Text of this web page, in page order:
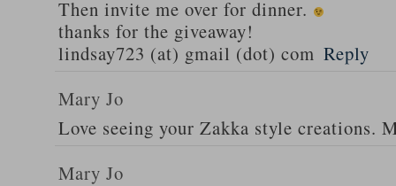
Then invite me over for dinner.
thanks for the giveaway!
lindsay723 (at) gmail (dot) com Reply
Mary Jo
Love seeing your Zakka style creations.
Mary Jo